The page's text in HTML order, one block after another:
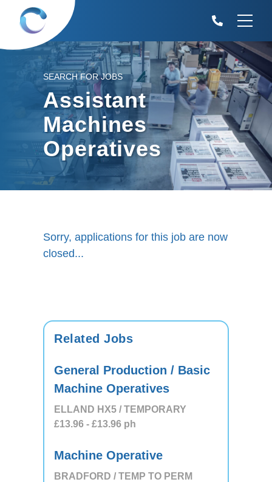
SEARCH FOR JOBS
Assistant
Machines
Operatives
Sorry, applications for this job are now
closed...
Related Jobs
General Production / Basic
Machine Operatives
ELLAND HX5 / TEMPORARY
£13.96 - £13.96 ph
Machine Operative
BRADFORD / TEMP TO PERM